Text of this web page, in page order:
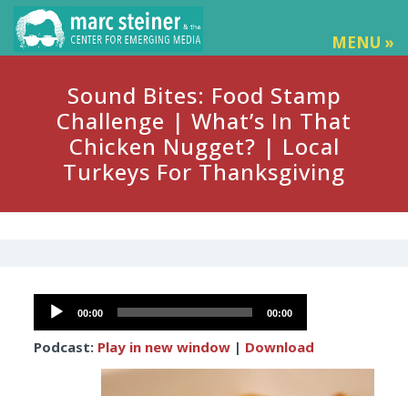
MENU »
Sound Bites: Food Stamp
Challenge | What’s In That
Chicken Nugget? | Local
Turkeys For Thanksgiving
Audio
Player
00:00 00:00
Podcast: Play in new window| Download